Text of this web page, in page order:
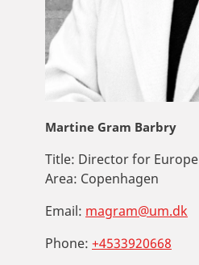
Martine Gram Barbry
Title: Director for Europe
Area: Copenhagen
Email: magram@um.dk
Phone: +4533920668